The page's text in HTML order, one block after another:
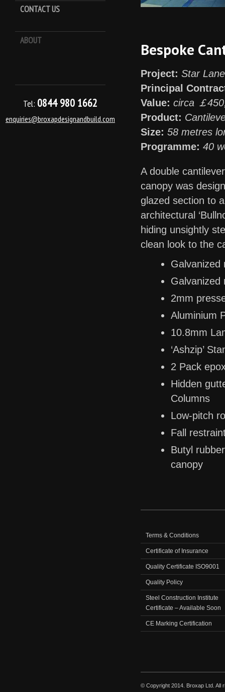
CONTACT US
ABOUT
Tel: 0844 980 1662
enquiries@broxapdesignandbuild.com
Bespoke
Project: Star
Principal
Value: circa ￡
Product:
Size: 58 metres
Programme: 40
A double
canopy was
glazed section to
architectural
hiding unsightly
clean look to the
Galvanized
Galvanized
2mm
Aluminium
10.8mm
‘Ashzip’
2 Pack
Hidden
Columns
Low-pitch
Fall
Butyl
canopy
Terms & Conditions
Certificate of Insurance
Quality Certificate ISO9001
Quality Policy
Steel Construction Institute
Certificate – Available Soon
CE Marking Certification
© Copyright 2014. Broxap Ltd. All